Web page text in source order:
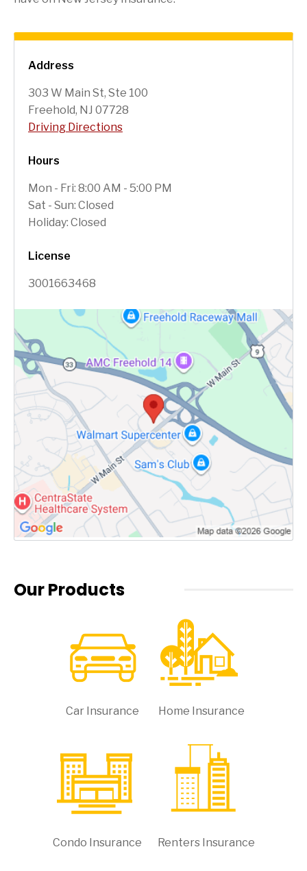
Address
303 W Main St, Ste 100
Freehold, NJ 07728
Driving Directions
Hours
Mon - Fri: 8:00 AM - 5:00 PM
Sat - Sun: Closed
Holiday: Closed
License
3001663468
Our Products
Car Insurance Home Insurance
Condo Insurance Renters Insurance